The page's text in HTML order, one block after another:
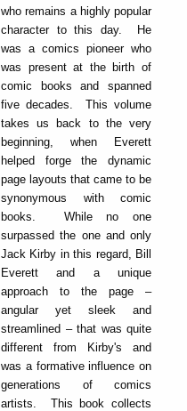
who remains a highly popular
character to this day. He
was a comics pioneer who
was present at the birth of
comic books and spanned
five decades. This volume
takes us back to the very
beginning, when Everett
helped forge the dynamic
page layouts that came to be
synonymous with comic
books. While no one
surpassed the one and only
Jack Kirby in this regard, Bill
Everett and a unique
approach to the page –
angular yet sleek and
streamlined – that was quite
different from Kirby's and
was a formative influence on
generations of comics
artists. This book collects